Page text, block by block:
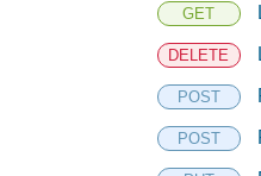
GET
DELETE
POST
POST